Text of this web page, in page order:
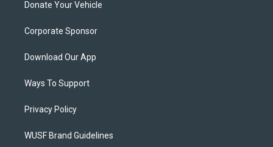
Donate Your Vehicle
Corporate Sponsor
Download Our App
Ways To Support
Privacy Policy
WUSF Brand Guidelines